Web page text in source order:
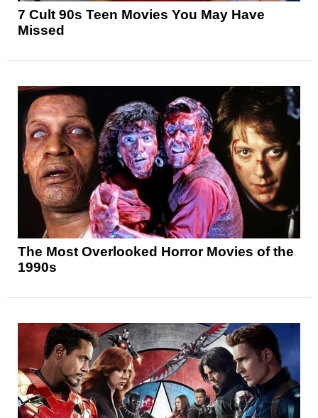
7 Cult 90s Teen Movies You May Have
Missed
The Most Overlooked Horror Movies of the
1990s